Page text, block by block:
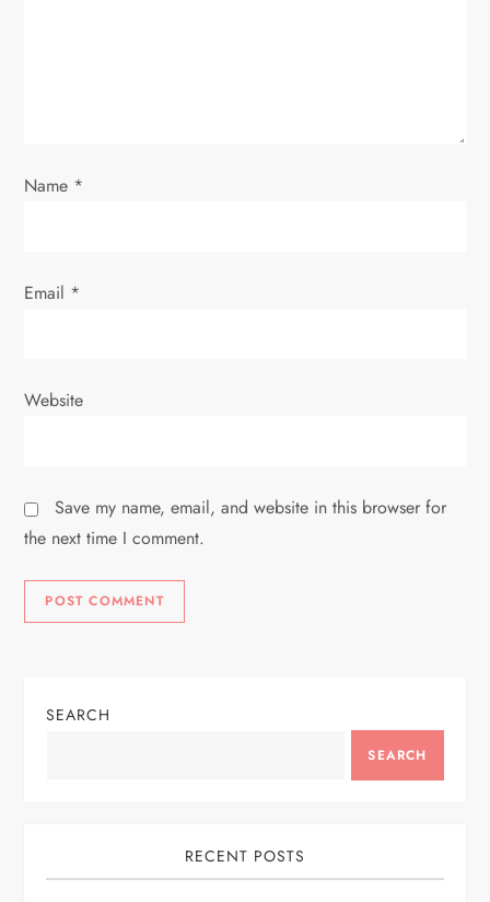
Name *
Email *
Website
Save my name, email, and website in this browser for
the next time I comment.
SEARCH
SEARCH
RECENT POSTS